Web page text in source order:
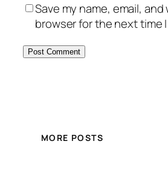
Save my name, email,
browser for the next time
MORE POSTS